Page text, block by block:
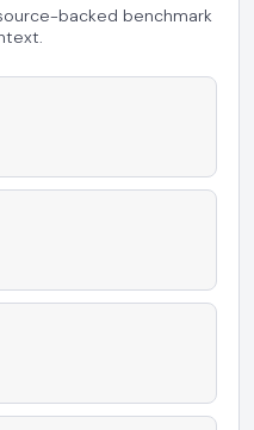
backed benchmark